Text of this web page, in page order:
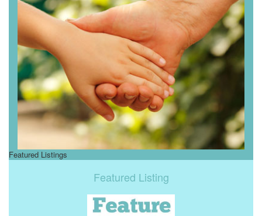
Featured Listings
Featured Listing